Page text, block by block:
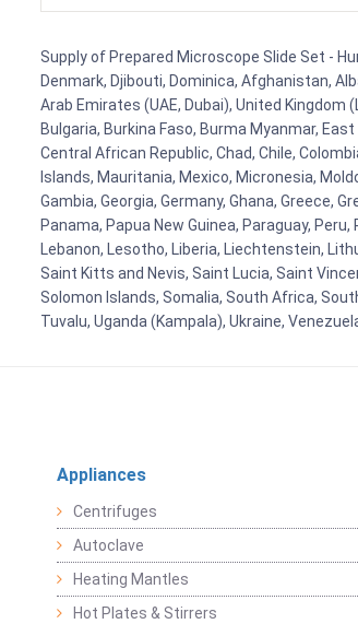
Supply of Prepared Microscope Slide Set -
Denmark, Djibouti, Dominica, Afghanistan,
Arab Emirates (UAE, Dubai), United Kingdom
Bulgaria, Burkina Faso, Burma Myanmar,
Central African Republic, Chad, Chile,
Islands, Mauritania, Mexico, Micronesia,
Gambia, Georgia, Germany, Ghana, Greece,
Panama, Papua New Guinea, Paraguay,
Lebanon, Lesotho, Liberia, Liechtenstein,
Saint Kitts and Nevis, Saint Lucia, Saint
Solomon Islands, Somalia, South Africa,
Tuvalu, Uganda (Kampala), Ukraine,
Appliances
Centrifuges
Autoclave
Heating Mantles
Hot Plates & Stirrers